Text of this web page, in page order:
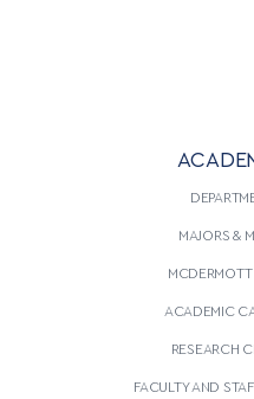
MAJORS &
MCDERMOTT
ACADEMIC
RESEARCH
FACULTY AND